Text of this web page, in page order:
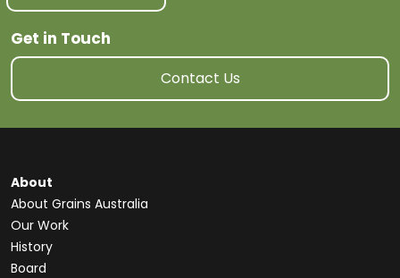
Get in Touch
Contact Us
About
About Grains Australia
Our Work
History
Board